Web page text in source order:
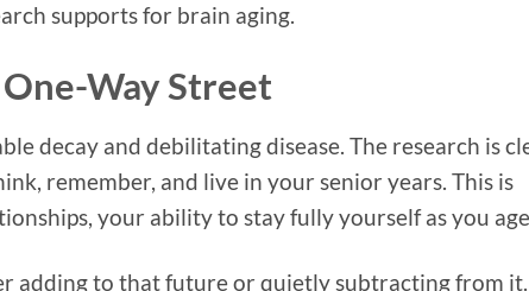
supports for brain aging.
Way Street
decay and debilitating disease. The research is
remember, and live in your senior years. This is
your ability to stay fully yourself as you age.
adding to that future or quietly subtracting from it.